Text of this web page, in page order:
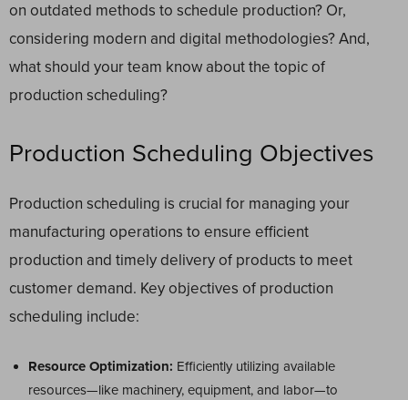
on outdated methods to schedule production? Or,
considering modern and digital methodologies? And,
what should your team know about the topic of
production scheduling?
Production Scheduling Objectives
Production scheduling is crucial for managing your
manufacturing operations to ensure efficient
production and timely delivery of products to meet
customer demand. Key objectives of production
scheduling include:
Resource Optimization: Efficiently utilizing available
resources—like machinery, equipment, and labor—to